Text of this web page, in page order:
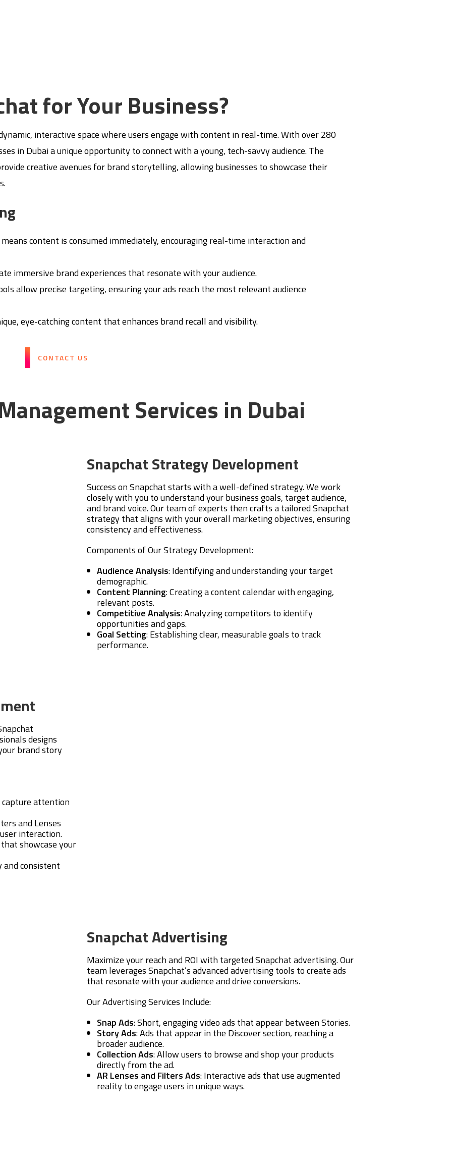
for Your Business?
interactive space where users engage with content in real-time. With over 280
in Dubai a unique opportunity to connect with a young, tech-savvy audience. The
creative avenues for brand storytelling, allowing businesses to showcase their
content is consumed immediately, encouraging real-time interaction and
immersive brand experiences that resonate with your audience.
allow precise targeting, ensuring your ads reach the most relevant audience
eye-catching content that enhances brand recall and visibility.
CONTACT US
Services in Dubai
Snapchat Strategy Development
Success on Snapchat starts with a well-defined strategy. We work
closely with you to understand your business goals, target audience,
and brand voice. Our team of experts then crafts a tailored Snapchat
strategy that aligns with your overall marketing objectives, ensuring
consistency and effectiveness.
Components of Our Strategy Development:
Audience Analysis: Identifying and understanding your target
demographic.
Content Planning: Creating a content calendar with engaging,
relevant posts.
Competitive Analysis: Analyzing competitors to identify
opportunities and gaps.
Goal Setting: Establishing clear, measurable goals to track
performance.
designs
brand story
attention
and Lenses
interaction.
showcase your
and consistent
Snapchat Advertising
Maximize your reach and ROI with targeted Snapchat advertising. Our
team leverages Snapchat’s advanced advertising tools to create ads
that resonate with your audience and drive conversions.
Our Advertising Services Include:
Snap Ads: Short, engaging video ads that appear between Stories.
Story Ads: Ads that appear in the Discover section, reaching a
broader audience.
Collection Ads: Allow users to browse and shop your products
directly from the ad.
AR Lenses and Filters Ads: Interactive ads that use augmented
reality to engage users in unique ways.